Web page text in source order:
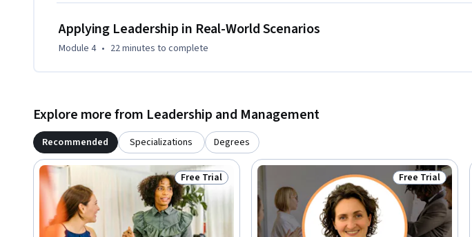
Applying Leadership in Real-World Scenarios
Module 4 • 22 minutes to complete
Explore more from Leadership and Management
Recommended Specializations Degrees
Status: Free Trial
Free Trial Status: Free Trial
Free Trial